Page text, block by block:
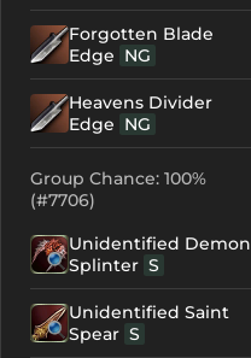
Forgotten Blade
Edge NG
Heavens Divider
Edge NG
Group Chance: 100%
(#7706)
Unidentified Demon
Splinter S
Unidentified Saint
Spear S